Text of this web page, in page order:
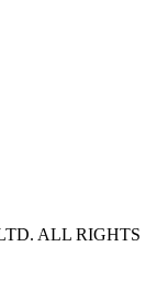
ALL RIGHTS